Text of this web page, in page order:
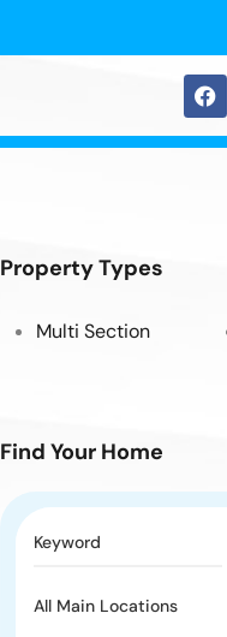
Property Types
Multi Section
Find Your Home
All Main Locations